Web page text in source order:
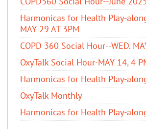
Harmonicas for Health Play-
MAY 29 AT 3PM
COPD 360 Social Hour--WED.
OxyTalk Social Hour-MAY 14, 4
Harmonicas for Health Play-
OxyTalk Monthly
Harmonicas for Health Play-